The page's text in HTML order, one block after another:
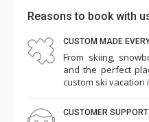
Reasons to book with
CUSTOM MADE
From skiing,
and the perfect
custom ski vacation
CUSTOMER